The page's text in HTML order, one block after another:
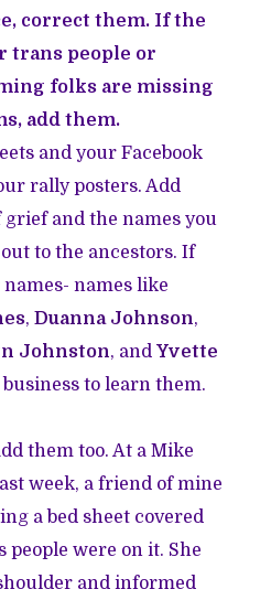
correct them. If the
trans people or
folks are missing
add them.
and your Facebook
rally posters. Add
and the names you
to the ancestors. If
names like
,Duanna Johnson,
Johnston, andYvette
to learn them.
them too. At a Mike
week, a friend of mine
a bed sheet covered
people were on it. She
and informed